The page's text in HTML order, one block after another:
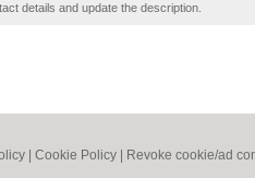
details and update the description.
Cookie Policy Revoke cookie/ad